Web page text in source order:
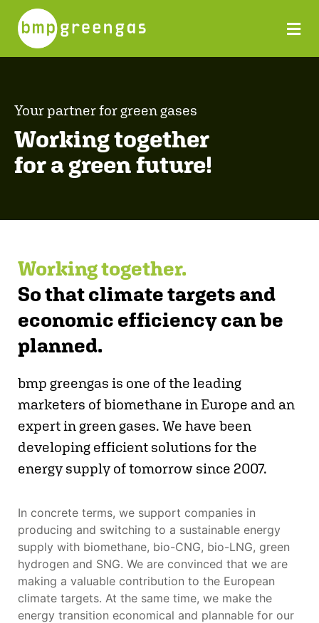
Your partner for green gases
Working together
for a green future!
Working together.
So that climate targets and
economic efficiency can be
planned.
bmp greengas is one of the leading
marketers of biomethane in Europe and an
expert in green gases. We have been
developing efficient solutions for the
energy supply of tomorrow since 2007.
In concrete terms, we support companies in
producing and switching to a sustainable energy
supply with biomethane, bio-CNG, bio-LNG, green
hydrogen and SNG. We are convinced that we are
making a valuable contribution to the European
climate targets. At the same time, we make the
energy transition economical and plannable for our